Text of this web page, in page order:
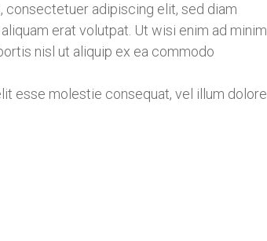
adipiscing elit, sed diam
erat volutpat. Ut wisi enim ad minim
nisl ut aliquip ex ea commodo
esse molestie consequat, vel illum dolore